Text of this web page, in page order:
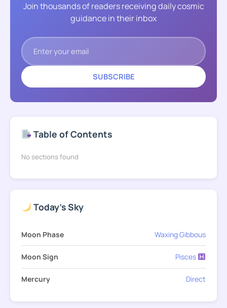
Join thousands of readers receiving daily cosmic
guidance in their inbox
SUBSCRIBE
Table of Contents
No sections found
Today's Sky
Moon Phase Waxing Gibbous
Moon Sign Pisces
Mercury Direct